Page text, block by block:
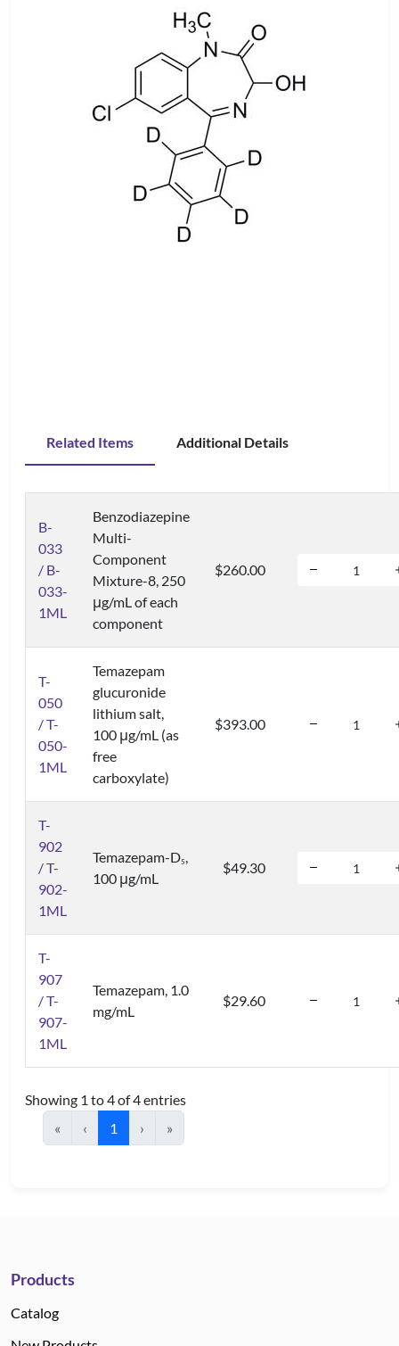
Related Items Additional Details
B-
033
/ B-
033-
1ML
Benzodiazepine
Multi-
Component
Mixture-8, 250
μg/mL of each
component
$260.00
T-
050
/ T-
050-
1ML
Temazepam
glucuronide
lithium salt,
100 μg/mL (as
free
carboxylate)
$393.00
T-
902
/ T-
902-
1ML
Temazepam-D5 ,
100 μg/mL
$49.30
T-
907
/ T-
907-
1ML
Temazepam, 1.0
mg/mL
$29.60
Showing 1 to 4 of 4 entries
«
‹ 1 › »
Products
Catalog